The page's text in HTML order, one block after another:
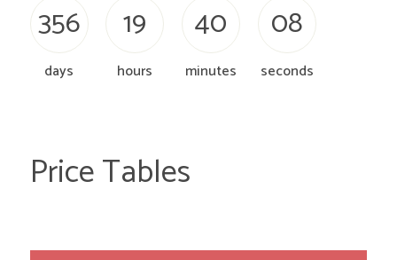
356
days
19
hours
40
minutes
09
seconds
Price Tables